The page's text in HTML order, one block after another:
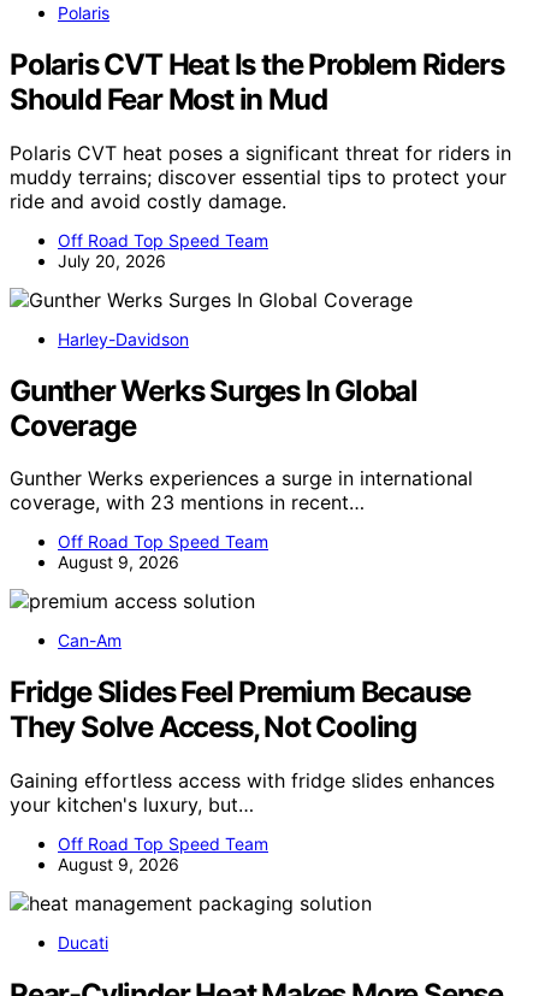
Polaris
Polaris CVT Heat Is the Problem Riders
Should Fear Most in Mud
Polaris CVT heat poses a significant threat for riders in
muddy terrains; discover essential tips to protect your
ride and avoid costly damage.
Off Road Top Speed Team
July 20, 2026
Harley-Davidson
Gunther Werks Surges In Global
Coverage
Gunther Werks experiences a surge in international
coverage, with 23 mentions in recent…
Off Road Top Speed Team
August 9, 2026
Can-Am
Fridge Slides Feel Premium Because
They Solve Access, Not Cooling
Gaining effortless access with fridge slides enhances
your kitchen's luxury, but…
Off Road Top Speed Team
August 9, 2026
Ducati